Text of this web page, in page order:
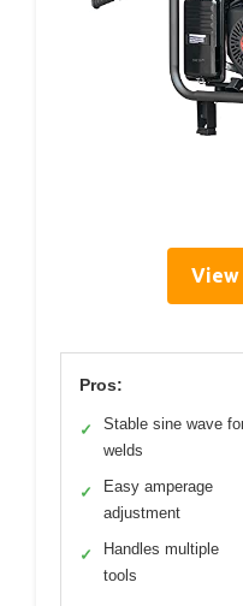
View
Pros:
✓
Stable sine wave
welds
✓
Easy amperage
adjustment
✓
Handles multiple
tools